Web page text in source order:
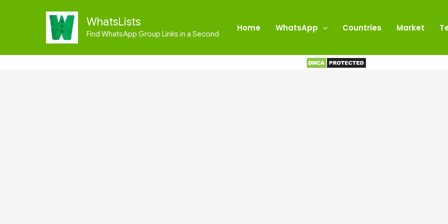
WhatsLists
Find WhatsApp Group Links in a Second
Home WhatsApp Countries Market